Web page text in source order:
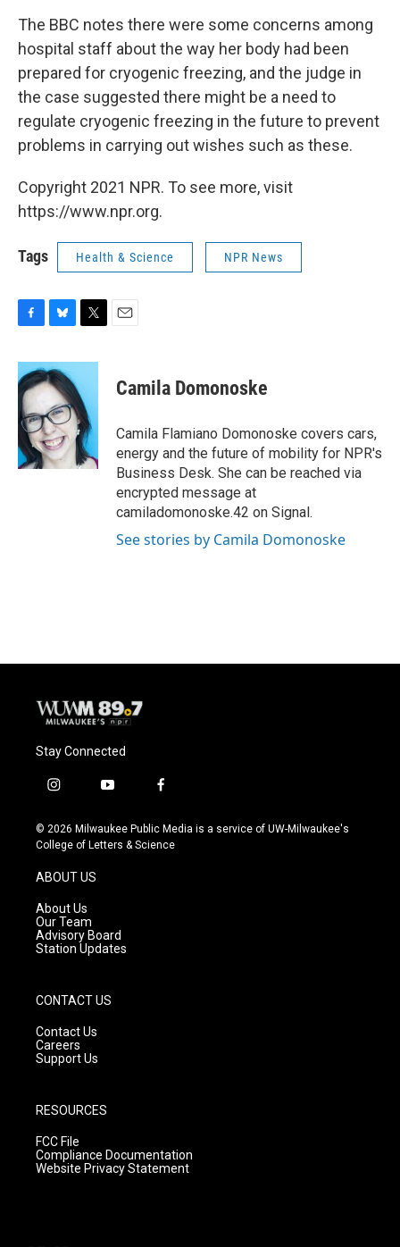
The BBC notes there were some concerns among
hospital staff about the way her body had been
prepared for cryogenic freezing, and the judge in
the case suggested there might be a need to
regulate cryogenic freezing in the future to prevent
problems in carrying out wishes such as these.
Copyright 2021 NPR. To see more, visit
https://www.npr.org.
Tags Health & Science NPR News
c
e
b
o
o
k
u
e
s
k
y
i
t
e
r
Camila Domonoske
Camila Flamiano Domonoske covers cars,
energy and the future of mobility for NPR's
Business Desk. She can be reached via
encrypted message at
camiladomonoske.42 on Signal.
See stories by Camila Domonoske
Stay Connected
i
s
t
g
r
a
m
y
u
t
f
c
e
© 2026 Milwaukee Public Media is a service of UW-Milwaukee's
College of Letters & Science
ABOUT US
About Us
Our Team
Advisory Board
Station Updates
CONTACT US
Contact Us
Careers
Support Us
RESOURCES
FCC File
Compliance Documentation
Website Privacy Statement